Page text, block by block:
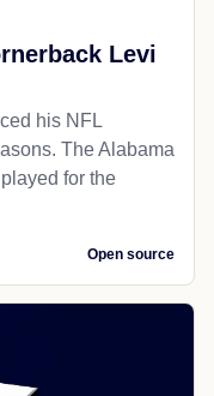
Levi
his NFL
The Alabama
for the
Open source